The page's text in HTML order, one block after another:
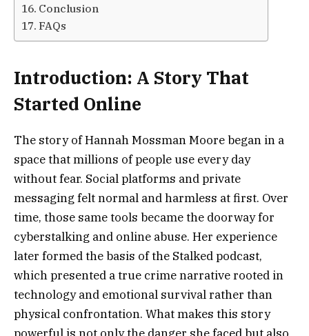
Conclusion
FAQs
Introduction: A Story That
Started Online
The story of Hannah Mossman Moore began in a
space that millions of people use every day
without fear. Social platforms and private
messaging felt normal and harmless at first. Over
time, those same tools became the doorway for
cyberstalking and online abuse. Her experience
later formed the basis of the Stalked podcast,
which presented a true crime narrative rooted in
technology and emotional survival rather than
physical confrontation. What makes this story